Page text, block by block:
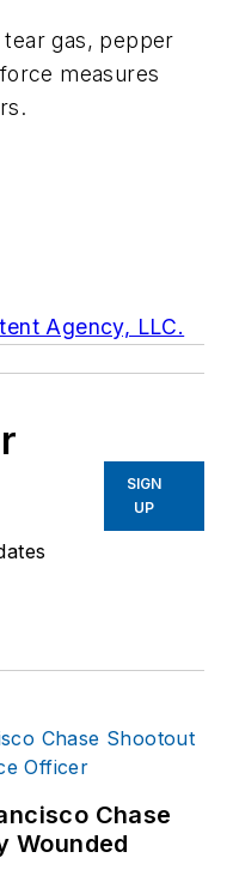
gas, pepper
measures
Agency, LLC.
SIGN
UP
Chase
Wounded